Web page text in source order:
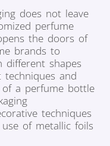
does not leave
perfume
the doors of
brands to
different shapes
and
a perfume bottle
techniques
of metallic foils